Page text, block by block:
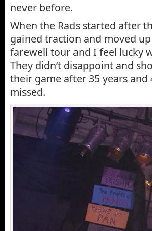
never before.
When the Rads started after
gained traction and moved
farewell tour and I feel lucky
They didn’t disappoint and
their game after 35 years
missed.